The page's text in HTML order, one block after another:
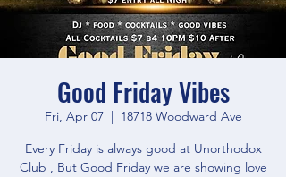
Good Friday Vibes
Fri, Apr 07
  |
18718 Woodward Ave
Every Friday is always good at Unorthodox
Club , But Good Friday we are showing love